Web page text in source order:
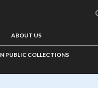
ABOUT US
PUBLIC COLLECTIONS